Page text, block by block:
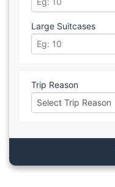
Large Suitcases
Trip Reason